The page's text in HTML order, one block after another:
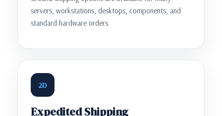
servers, workstations, desktops, components, and
standard hardware orders.
2D
Expedited Shipping